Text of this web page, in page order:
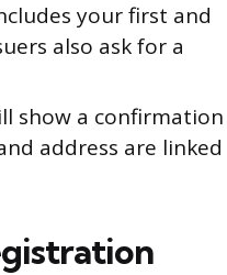
your first and
also ask for a
show a confirmation
address are linked